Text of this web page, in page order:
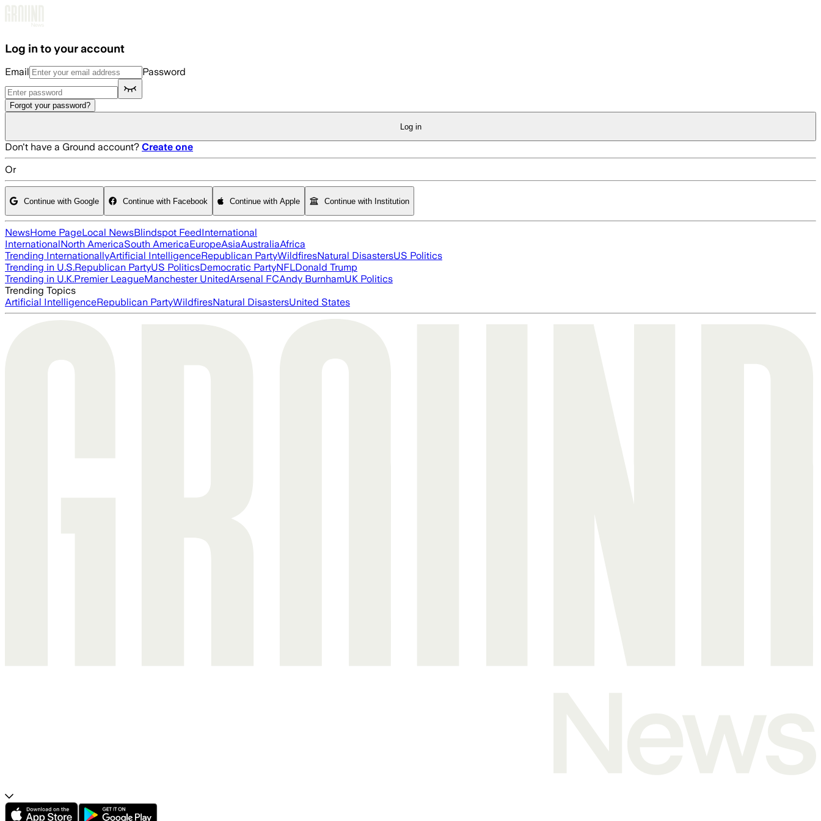
Log in to your account
Email Password
Forgot your password?
Log in
Don't have a Ground account? Create one
Or
Continue with Google Continue with Facebook Continue with Apple Continue with Institution
NewsHome PageLocal NewsBlindspot FeedInternational
InternationalNorth AmericaSouth AmericaEuropeAsiaAustraliaAfrica
Trending InternationallyArtificial IntelligenceRepublican PartyWildfiresNatural DisastersUS Politics
Trending in U.S.Republican PartyUS PoliticsDemocratic PartyNFLDonald Trump
Trending in U.K.Premier LeagueManchester UnitedArsenal FCAndy BurnhamUK Politics
Trending Topics
Artificial IntelligenceRepublican PartyWildfiresNatural DisastersUnited States